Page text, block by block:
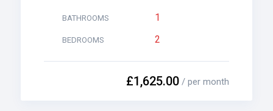
BATHROOMS 1
BEDROOMS 2
£1,625.00 / per month